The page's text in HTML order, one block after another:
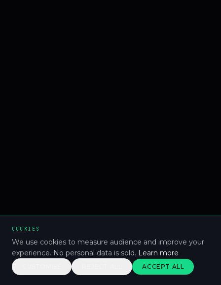
COOKIES
We use cookies to measure audience and improve your
experience. No personal data is sold. Learn more
ACCEPT ALL